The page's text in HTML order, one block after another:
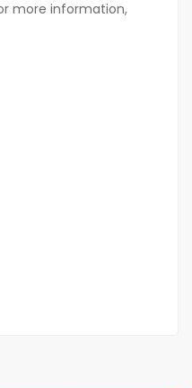
more information,